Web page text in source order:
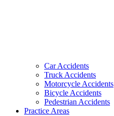
Car Accidents
Truck Accidents
Motorcycle Accidents
Bicycle Accidents
Pedestrian Accidents
Practice Areas